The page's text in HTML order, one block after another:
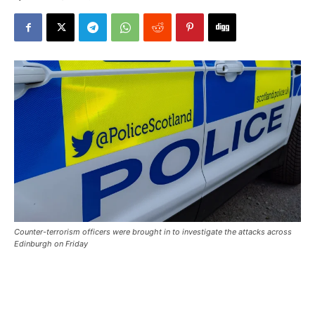
Counter-terrorism officers were brought in to investigate the attacks across
Edinburgh on Friday